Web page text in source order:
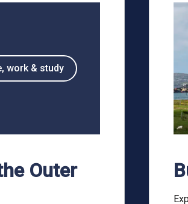
Outer
work & study